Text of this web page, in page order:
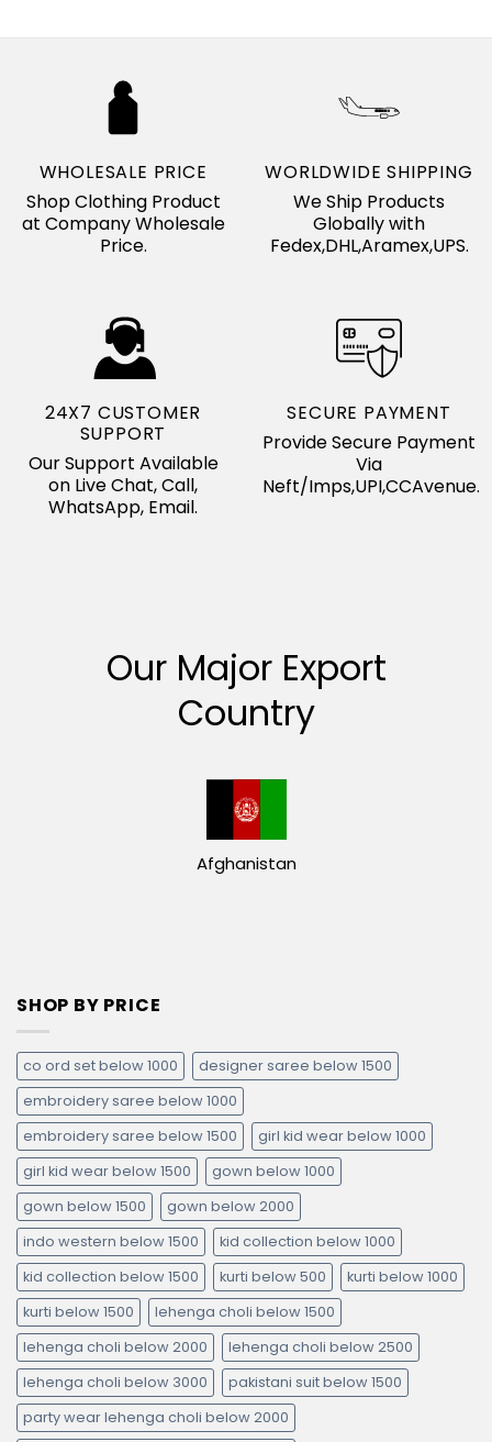
WHOLESALE PRICE
Shop Clothing Product
at Company Wholesale
Price.
WORLDWIDE SHIPPING
We Ship Products
Globally with
Fedex,DHL,Aramex,UPS.
24X7 CUSTOMER
SUPPORT
Our Support Available
on Live Chat, Call,
WhatsApp, Email.
SECURE PAYMENT
Provide Secure Payment
Via
Neft/Imps,UPI,CCAvenue.
Our Major Export
Country
Afghanistan
SHOP BY PRICE
co ord set below 1000
designer saree below 1500
embroidery saree below 1000
embroidery saree below 1500
girl kid wear below 1000
girl kid wear below 1500
gown below 1000
gown below 1500
gown below 2000
indo western below 1500
kid collection below 1000
kid collection below 1500
kurti below 500
kurti below 1000
kurti below 1500
lehenga choli below 1500
lehenga choli below 2000
lehenga choli below 2500
lehenga choli below 3000
pakistani suit below 1500
party wear lehenga choli below 2000